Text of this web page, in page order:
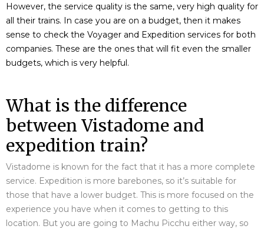
However, the service quality is the same, very high quality for
all their trains. In case you are on a budget, then it makes
sense to check the Voyager and Expedition services for both
companies. These are the ones that will fit even the smaller
budgets, which is very helpful.
What is the difference
between Vistadome and
expedition train?
Vistadome is known for the fact that it has a more complete
service. Expedition is more barebones, so it’s suitable for
those that have a lower budget. This is more focused on the
experience you have when it comes to getting to this
location. But you are going to Machu Picchu either way, so